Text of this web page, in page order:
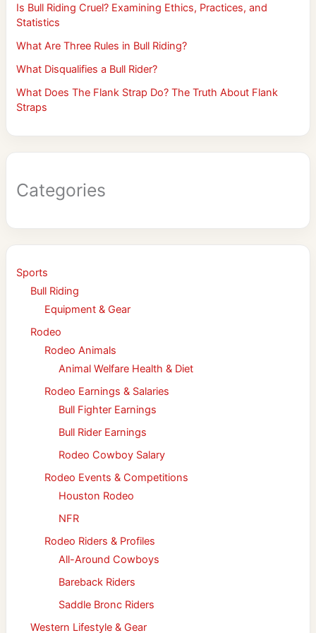
Is Bull Riding Cruel? Examining Ethics, Practices, and
Statistics
What Are Three Rules in Bull Riding?
What Disqualifies a Bull Rider?
What Does The Flank Strap Do? The Truth About Flank
Straps
Categories
Sports
Bull Riding
Equipment & Gear
Rodeo
Rodeo Animals
Animal Welfare Health & Diet
Rodeo Earnings & Salaries
Bull Fighter Earnings
Bull Rider Earnings
Rodeo Cowboy Salary
Rodeo Events & Competitions
Houston Rodeo
NFR
Rodeo Riders & Profiles
All-Around Cowboys
Bareback Riders
Saddle Bronc Riders
Western Lifestyle & Gear